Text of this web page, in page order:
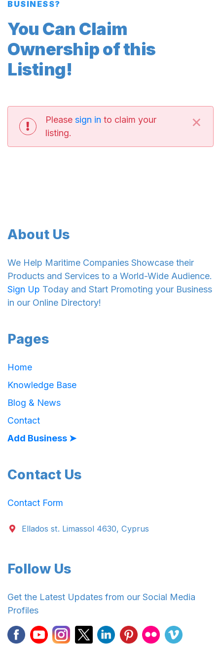
BUSINESS?
You Can Claim
Ownership of this
Listing!
Please sign in to claim your
listing.
×
About Us
We Help Maritime Companies Showcase their
Products and Services to a World-Wide Audience.
Sign Up Today and Start Promoting your Business
in our Online Directory!
Pages
Home
Knowledge Base
Blog & News
Contact
Add Business ➤
Contact Us
Contact Form
Ellados st. Limassol 4630, Cyprus
Follow Us
Get the Latest Updates from our Social Media
Profiles